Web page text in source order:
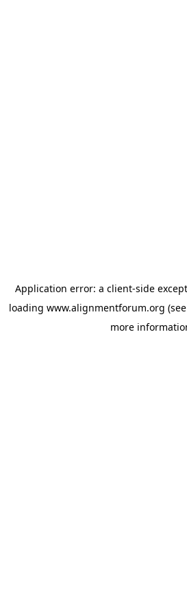
Application error: a client-side
loading www.alignmentforum.org
more